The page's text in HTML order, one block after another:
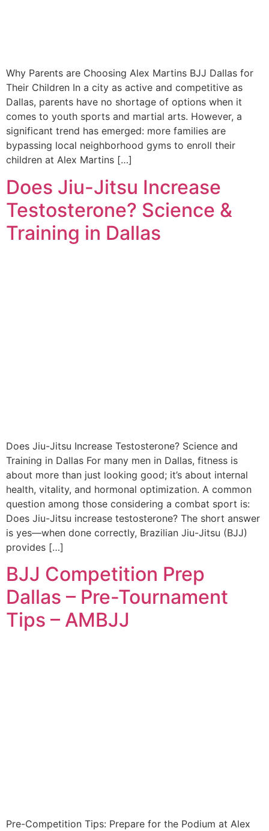
Why Parents are Choosing Alex Martins BJJ Dallas for
Their Children In a city as active and competitive as
Dallas, parents have no shortage of options when it
comes to youth sports and martial arts. However, a
significant trend has emerged: more families are
bypassing local neighborhood gyms to enroll their
children at Alex Martins […]
Does Jiu-Jitsu Increase
Testosterone? Science &
Training in Dallas
Does Jiu-Jitsu Increase Testosterone? Science and
Training in Dallas For many men in Dallas, fitness is
about more than just looking good; it’s about internal
health, vitality, and hormonal optimization. A common
question among those considering a combat sport is:
Does Jiu-Jitsu increase testosterone? The short answer
is yes—when done correctly, Brazilian Jiu-Jitsu (BJJ)
provides […]
BJJ Competition Prep
Dallas – Pre-Tournament
Tips – AMBJJ
Pre-Competition Tips: Prepare for the Podium at Alex